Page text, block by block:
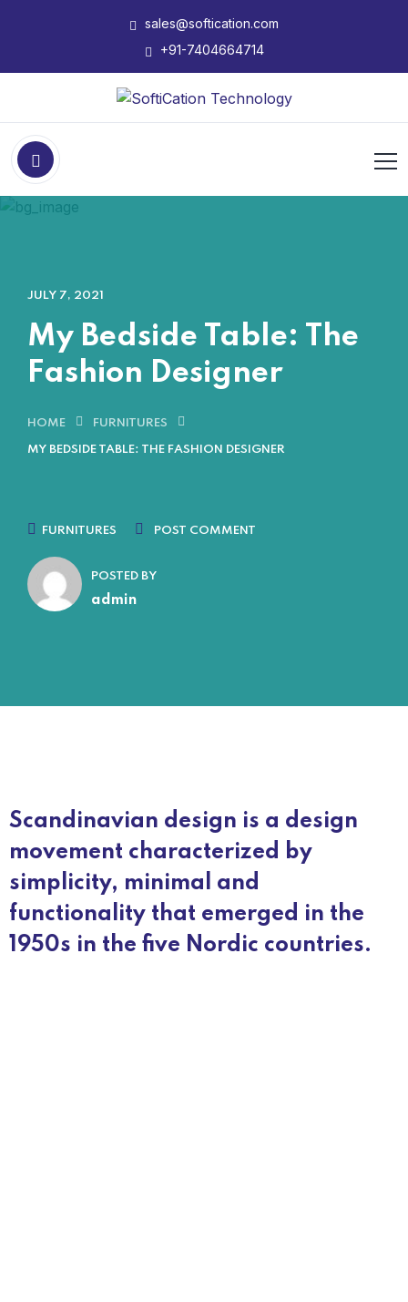
sales@softication.com
+91-7404664714
JULY 7, 2021
My Bedside Table: The
Fashion Designer
HOME FURNITURES
MY BEDSIDE TABLE: THE FASHION DESIGNER
FURNITURES POST COMMENT
POSTED BY
admin
Scandinavian design is a design
movement characterized by
simplicity, minimal and
functionality that emerged in the
1950s in the five Nordic countries.